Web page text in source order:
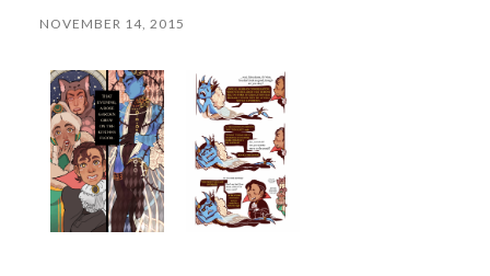
NOVEMBER 14, 2015